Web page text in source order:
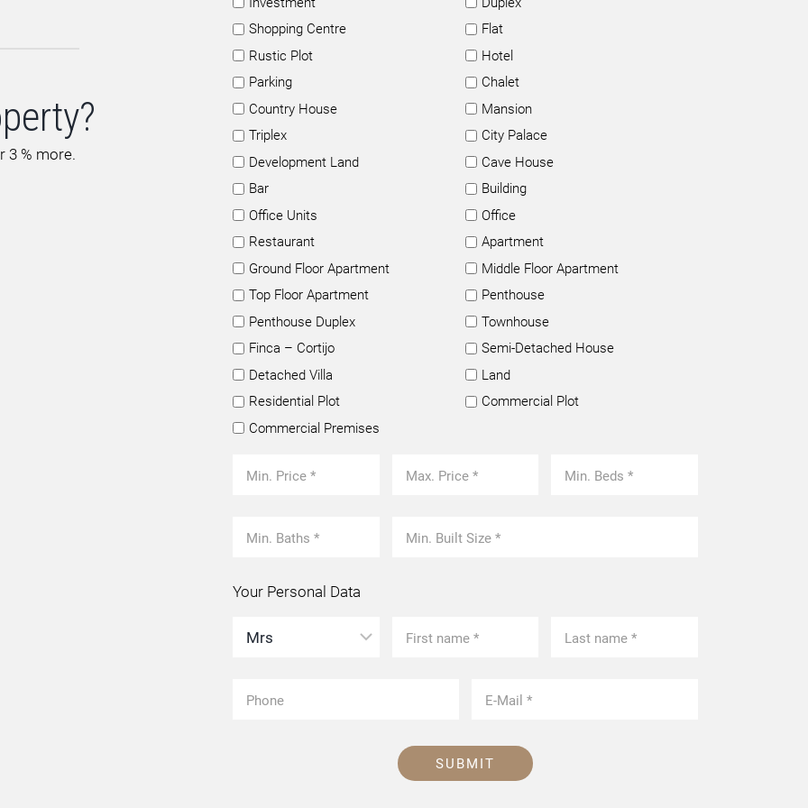
3 % more.
Shopping Centre
Flat
Rustic Plot
Hotel
Parking
Chalet
Country House
Mansion
Triplex
City Palace
Development Land
Cave House
Bar
Building
Office Units
Office
Restaurant
Apartment
Ground Floor Apartment
Middle Floor Apartment
Top Floor Apartment
Penthouse
Penthouse Duplex
Townhouse
Finca – Cortijo
Semi-Detached House
Detached Villa
Land
Residential Plot
Commercial Plot
Commercial Premises
Your Personal Data
SUBMIT